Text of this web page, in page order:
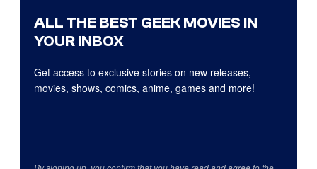
ALL THE BEST GEEK MOVIES IN
YOUR INBOX
Get access to exclusive stories on new releases,
movies, shows, comics, anime, games and more!